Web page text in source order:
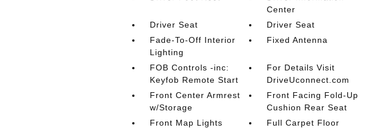
Center
Driver Seat
Driver Seat
Fade-To-Off Interior
Lighting
Fixed Antenna
FOB Controls -inc:
Keyfob Remote Start
For Details Visit
DriveUconnect.com
Front Center Armrest
w/Storage
Front Facing Fold-Up
Cushion Rear Seat
Front Map Lights
Full Carpet Floor